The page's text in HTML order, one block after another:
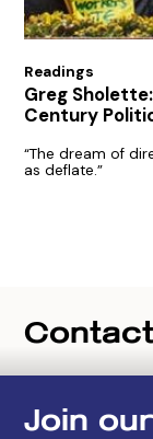
Readings
Greg
Century
“The dream of
as deflate.”
Contact
Join